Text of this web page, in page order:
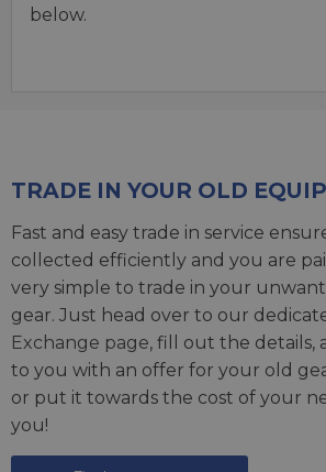
below.
TRADE IN YOUR OLD
Fast and easy trade in service
collected efficiently and you are
very simple to trade in your
gear. Just head over to our
Exchange page, fill out the details,
to you with an offer for your old
or put it towards the cost of your
you!